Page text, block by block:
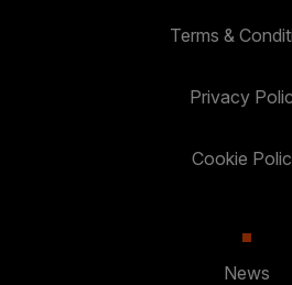
Terms &
Privacy
Cookie
News